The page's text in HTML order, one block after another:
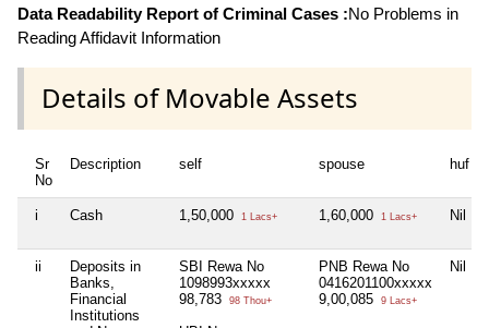
Data Readability Report of Criminal Cases :No Problems in
Reading Affidavit Information
Details of Movable Assets
Sr
No
Description self spouse huf
i Cash 1,50,000 1 Lacs+ 1,60,000 1 Lacs+ Nil
ii
Deposits in
Banks,
Financial
Institutions
SBI Rewa No
1098993xxxxx
98,783
98 Thou+
PNB Rewa No
0416201100xxxxx
9,00,085
9 Lacs+
Nil